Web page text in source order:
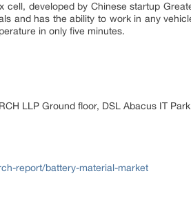
developed by Chinese startup
and has the ability to work in any
in only five minutes.
LLP Ground floor, DSL Abacus IT
report/battery-material-market